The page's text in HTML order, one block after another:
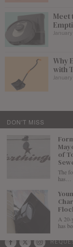
Meet
Why
with
|
DON'T MISS
of
The
has…
A 20-
has